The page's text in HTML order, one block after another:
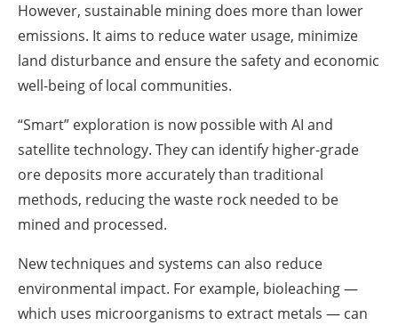
However, sustainable mining does more than lower
emissions. It aims to reduce water usage, minimize
land disturbance and ensure the safety and economic
well-being of local communities.
“Smart” exploration is now possible with AI and
satellite technology. They can identify higher-grade
ore deposits more accurately than traditional
methods, reducing the waste rock needed to be
mined and processed.
New techniques and systems can also reduce
environmental impact. For example, bioleaching —
which uses microorganisms to extract metals — can